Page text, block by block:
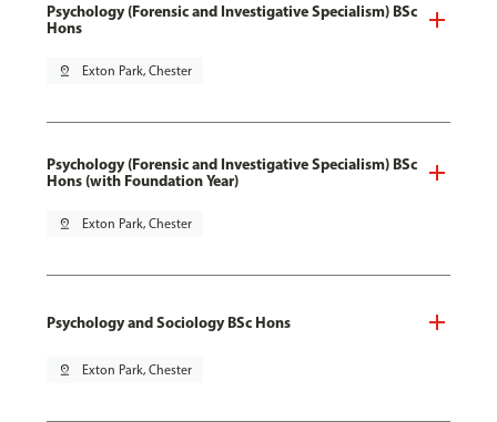
Psychology (Forensic and Investigative Specialism) BSc
Hons
pin_drop Exton Park, Chester
Psychology (Forensic and Investigative Specialism) BSc
Hons (with Foundation Year)
pin_drop Exton Park, Chester
Psychology and Sociology BSc Hons
pin_drop Exton Park, Chester